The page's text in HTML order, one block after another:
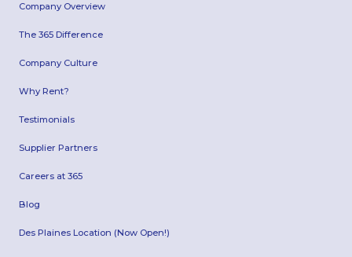
Company Overview
The 365 Difference
Company Culture
Why Rent?
Testimonials
Supplier Partners
Careers at 365
Blog
Des Plaines Location (Now Open!)